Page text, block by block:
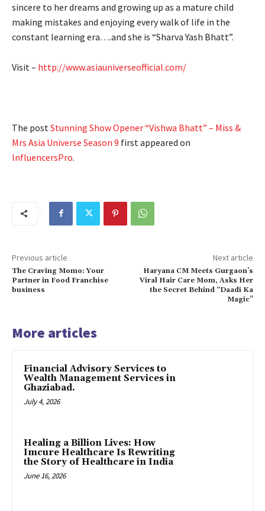
sincere to her dreams and growing up as a mature child
making mistakes and enjoying every walk of life in the
constant learning era….and she is “Sharva Yash Bhatt”.
Visit – http://www.asiauniverseofficial.com/
The post Stunning Show Opener “Vishwa Bhatt” – Miss &
Mrs Asia Universe Season 9 first appeared on
InfluencersPro.
Previous article
The Craving Momo: Your
Partner in Food Franchise
business
Next article
Haryana CM Meets Gurgaon’s
Viral Hair Care Mom, Asks Her
the Secret Behind “Daadi Ka
Magic”
More articles
Financial Advisory Services to
Wealth Management Services in
Ghaziabad.
July 4, 2026
Healing a Billion Lives: How
Imcure Healthcare Is Rewriting
the Story of Healthcare in India
June 16, 2026